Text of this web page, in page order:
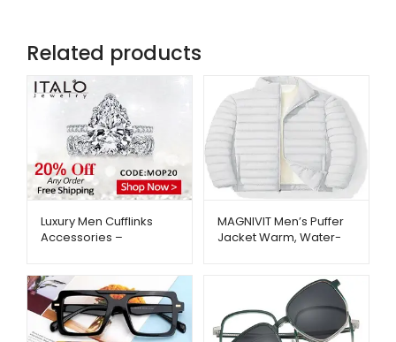
Related products
Luxury Men Cufflinks
Accessories –
MAGNIVIT Men’s Puffer
Jacket Warm, Water-